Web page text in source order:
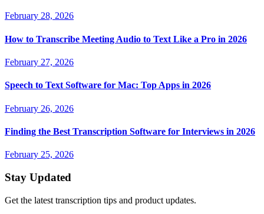
February 28, 2026
How to Transcribe Meeting Audio to Text Like a Pro in 2026
February 27, 2026
Speech to Text Software for Mac: Top Apps in 2026
February 26, 2026
Finding the Best Transcription Software for Interviews in 2026
February 25, 2026
Stay Updated
Get the latest transcription tips and product updates.